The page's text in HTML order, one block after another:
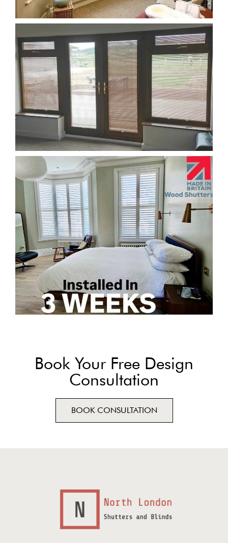
Book Your Free Design
Consultation
BOOK CONSULTATION